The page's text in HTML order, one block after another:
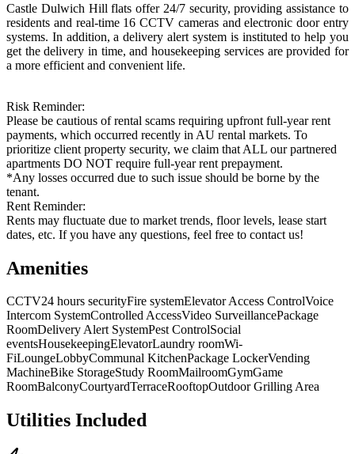
Castle Dulwich Hillflatsoffer 24/7 security, providing assistance to
residents and real-time 16 CCTV cameras and electronic door entry
systems. In addition, a delivery alert system is instituted to help you
get the delivery in time, and housekeeping services are provided for
a more efficient and convenient life.
Risk Reminder:
Please be cautious of rental scams requiring upfront full-year rent
payments, which occurred recently in AU rental markets. To
prioritize client property security, we claim that ALL our partnered
apartments DO NOT require full-year rent prepayment.
*Any losses occurred due to such issue should be borne by the
tenant.
Rent Reminder:
Rents may fluctuate due to market trends, floor levels, lease start
dates, etc. If you have any questions, feel free to contact us!
Amenities
CCTV24 hours securityFire systemElevator Access ControlVoice
Intercom SystemControlled AccessVideo SurveillancePackage
RoomDelivery Alert SystemPest ControlSocial
eventsHousekeepingElevatorLaundry roomWi-
FiLoungeLobbyCommunal KitchenPackage LockerVending
MachineBike StorageStudy RoomMailroomGymGame
RoomBalconyCourtyardTerraceRooftopOutdoor Grilling Area
Utilities Included